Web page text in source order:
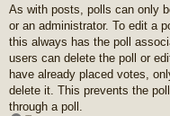
As with posts, polls can only
or an administrator. To edit a
this always has the poll
users can delete the poll or
have already placed votes,
delete it. This prevents the
through a poll.